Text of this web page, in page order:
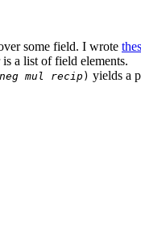
some field. I wrote
a list of field elements.
mul recip) yields a